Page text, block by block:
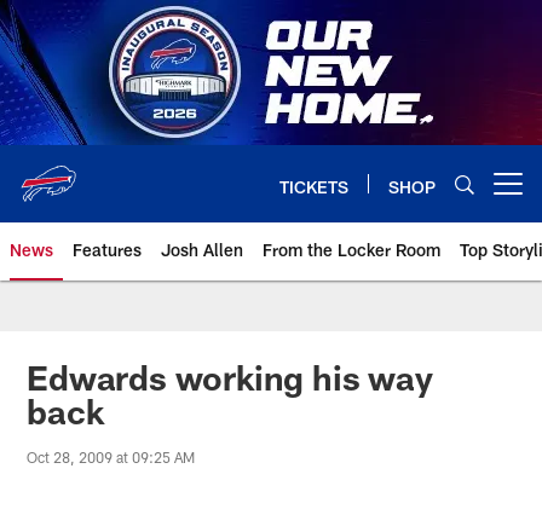
Skip
to
main
content
TICKETS SHOP
News Features Josh Allen From the Locker Room Top
Edwards working his way
back
Oct 28, 2009 at 09:25 AM